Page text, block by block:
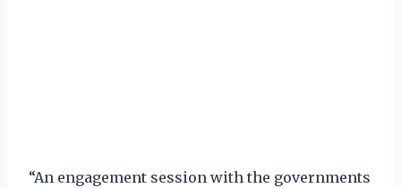
“An engagement session with the governments